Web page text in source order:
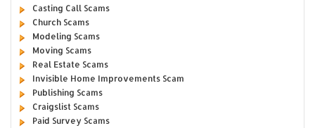
Casting Call Scams
Church Scams
Modeling Scams
Moving Scams
Real Estate Scams
Invisible Home Improvements Scam
Publishing Scams
Craigslist Scams
Paid Survey Scams